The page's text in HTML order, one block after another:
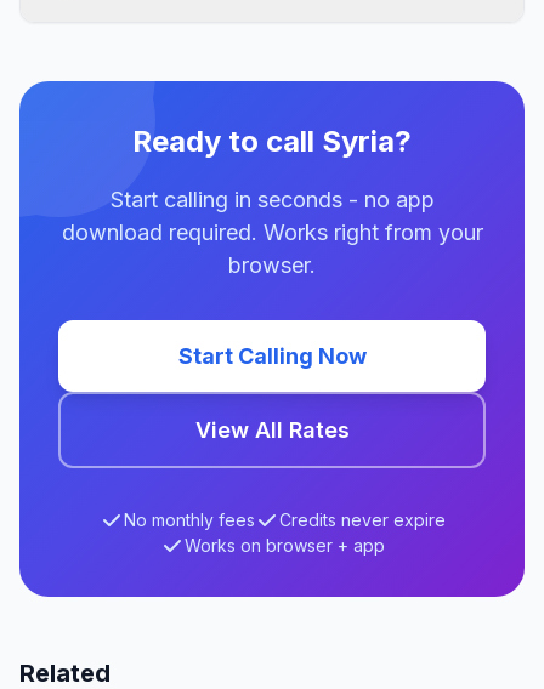
Ready to call Syria?
Start calling in seconds - no app
download required. Works right from your
browser.
Start Calling Now
View All Rates
No monthly fees
Credits never expire
Works on browser + app
Related